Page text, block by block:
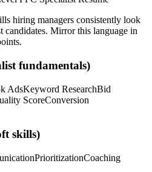
hiring managers consistently look
candidates. Mirror this language in
fundamentals)
AdsKeyword ResearchBid
ScoreConversion
skills)
PrioritizationCoaching